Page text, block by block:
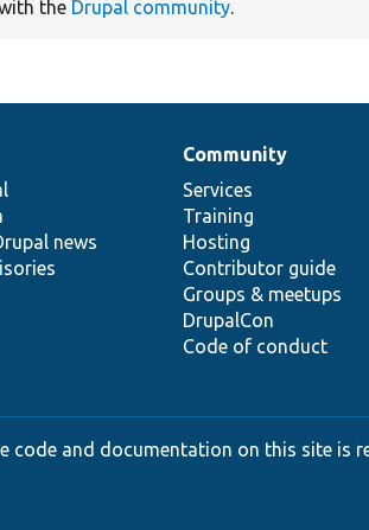
the Drupal community.
news
Community
Services
Training
Hosting
Contributor guide
Groups & meetups
DrupalCon
Code of conduct
code and documentation on this site is